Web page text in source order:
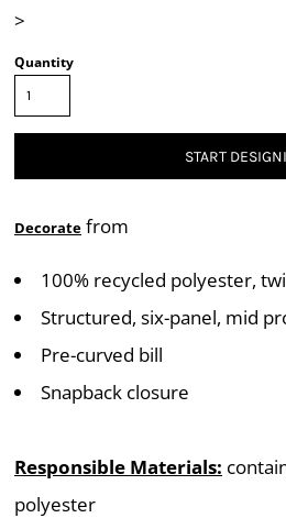
>
Quantity
START
Decorate from
100% recycled polyester,
Structured, six-panel, mid
Pre-curved bill
Snapback closure
Responsible Materials:
polyester